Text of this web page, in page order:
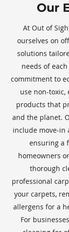
Our
At Out of
ourselves on
solutions
needs of
commitment to
use non-
products that
and the planet.
include move-in
ensuring a
homeowners
thorough
professional
your carpets,
allergens for a
For